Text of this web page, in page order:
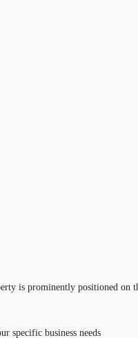
is prominently positioned on
specific business needs